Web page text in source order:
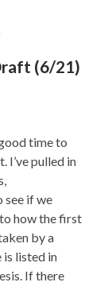
(6/21)
time to
I’ve pulled in
see if we
how the first
by a
is listed in
If there